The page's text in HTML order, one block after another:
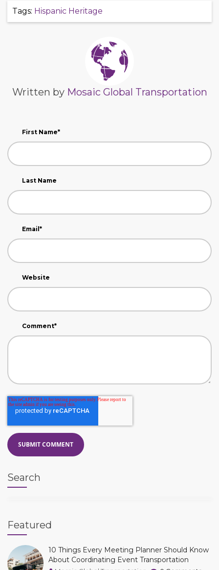
Tags: Hispanic Heritage
Written by Mosaic Global Transportation
First Name*
Last Name
Email*
Website
Comment*
Search
Featured
10 Things Every Meeting Planner Should Know
About Coordinating Event Transportation